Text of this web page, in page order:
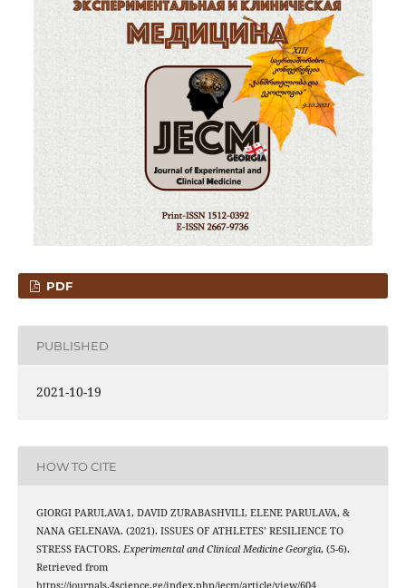
PDF
PUBLISHED
2021-10-19
HOW TO CITE
GIORGI PARULAVA1, DAVID ZURABASHVILI, ELENE PARULAVA, &
NANA GELENAVA. (2021). ISSUES OF ATHLETES’ RESILIENCE TO
STRESS FACTORS. Experimental and Clinical Medicine Georgia, (5-6).
Retrieved from